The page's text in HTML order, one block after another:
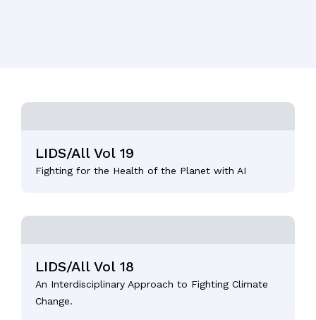
LIDS/All Vol 19
Fighting for the Health of the Planet with AI
LIDS/All Vol 18
An Interdisciplinary Approach to Fighting Climate
Change.